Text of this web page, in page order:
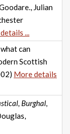
Julian
...
can
Scottish
More details
Burghal,